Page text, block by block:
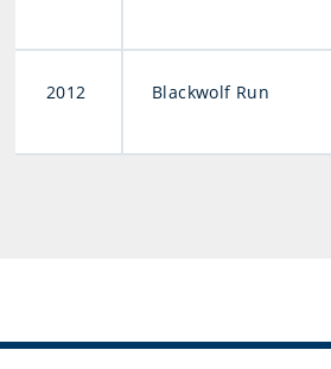
2012 Blackwolf Run